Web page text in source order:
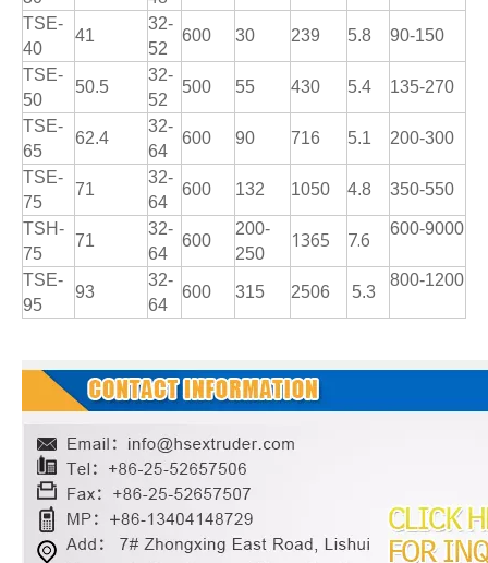
TSE-
40
41
32-
52
600 30 239 5.8 90-150
TSE-
50
50.5
32-
52
500 55 430 5.4 135-270
TSE-
65
62.4
32-
64
600 90 716 5.1 200-300
TSE-
75
71
32-
64
600 132 1050 4.8 350-550
TSH-
75
71
32-
64
600
200-
250
1365 7.6 600-9000
TSE-
95
93
32-
64
600 315 2506 5.3
800-1200